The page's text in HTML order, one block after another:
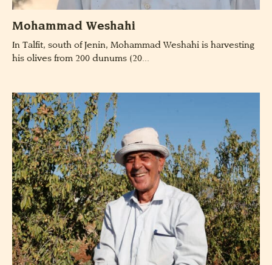
Mohammad Weshahi
In Talfit, south of Jenin, Mohammad Weshahi is harvesting
his olives from 200 dunums (20...